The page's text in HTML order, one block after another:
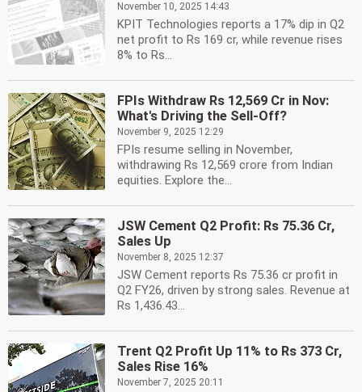
November 10, 2025 14:43
KPIT Technologies reports a 17% dip in Q2
net profit to Rs 169 cr, while revenue rises
8% to Rs...
FPIs Withdraw Rs 12,569 Cr in Nov:
What's Driving the Sell-Off?
November 9, 2025 12:29
FPIs resume selling in November,
withdrawing Rs 12,569 crore from Indian
equities. Explore the...
JSW Cement Q2 Profit: Rs 75.36 Cr,
Sales Up
November 8, 2025 12:37
JSW Cement reports Rs 75.36 cr profit in
Q2 FY26, driven by strong sales. Revenue at
Rs 1,436.43...
Trent Q2 Profit Up 11% to Rs 373 Cr,
Sales Rise 16%
November 7, 2025 20:11